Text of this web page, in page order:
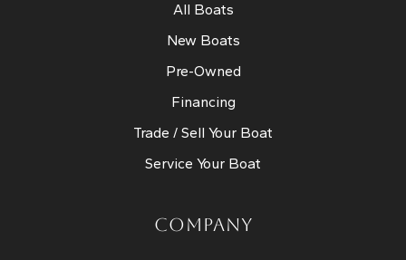
All Boats
New Boats
Pre-Owned
Financing
Trade / Sell Your Boat
Service Your Boat
COMPANY